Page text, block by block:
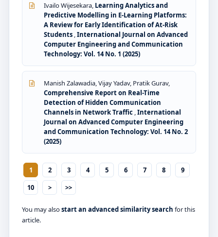
Ivailo Wijesekara, Learning Analytics and
Predictive Modelling in E-Learning Platforms:
A Review for Early Identification of At-Risk
Students ,International Journal on Advanced
Computer Engineering and Communication
Technology: Vol. 14 No. 1 (2025)
Manish Zalawadia, Vijay Yadav, Pratik Gurav,
Comprehensive Report on Real-Time
Detection of Hidden Communication
Channels in Network Traffic ,International
Journal on Advanced Computer Engineering
and Communication Technology: Vol. 14 No. 2
(2025)
1 2 3 4 5 6 7 8
9
10
> >>
You may alsostart an advanced similarity search for this
article.